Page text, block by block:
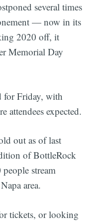
several times
— now in its
2020 off, it
Memorial Day
for Friday, with
attendees expected.
out as of last
of BottleRock
stream
area.
tickets, or looking